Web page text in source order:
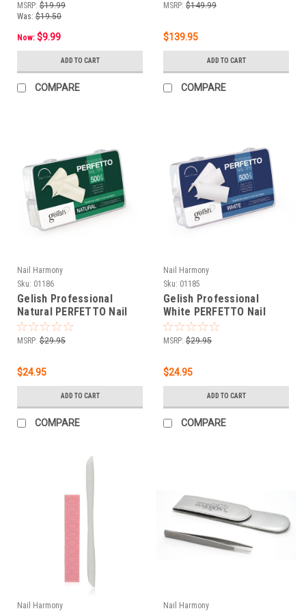
MSRP: $19.99
Was: $19.50
Now: $9.99
ADD TO CART
COMPARE
MSRP: $149.99
$139.95
ADD TO CART
COMPARE
Nail Harmony
Sku: 01186
Gelish Professional
Natural PERFETTO Nail
Tips 500 CT
MSRP: $29.95
$24.95
ADD TO CART
COMPARE
Nail Harmony
Sku: 01185
Gelish Professional
White PERFETTO Nail
Tips 500 CT
MSRP: $29.95
$24.95
ADD TO CART
COMPARE
Nail Harmony
Nail Harmony